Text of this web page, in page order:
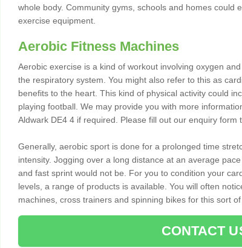
whole body. Community gyms, schools and homes could
exercise equipment.
Aerobic Fitness Machines
Aerobic exercise is a kind of workout involving oxygen
the respiratory system. You might also refer to this as
benefits to the heart. This kind of physical activity could
playing football. We may provide you with more
Aldwark DE4 4 if required. Please fill out our enquiry form
Generally, aerobic sport is done for a prolonged time
intensity. Jogging over a long distance at an average
and fast sprint would not be. For you to condition your
levels, a range of products is available. You will often
machines, cross trainers and spinning bikes for this sort of
CONTACT